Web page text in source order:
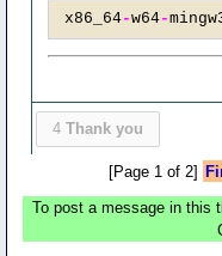
x86_64-w64-
4 Thank you
[Page 1 of 2]
To post a message in this